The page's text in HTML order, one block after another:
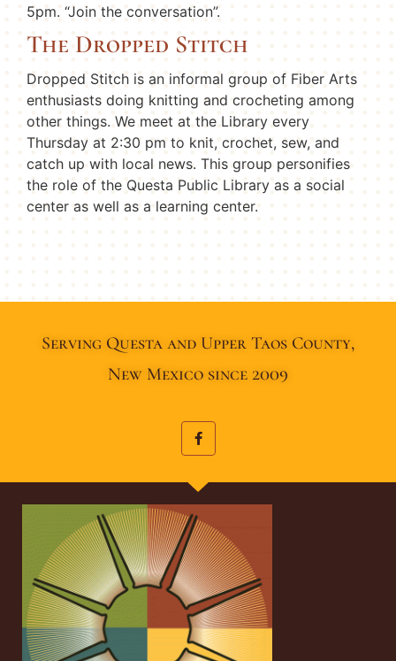
5pm. “Join the conversation”.
The Dropped Stitch
Dropped Stitch is an informal group of Fiber Arts
enthusiasts doing knitting and crocheting among
other things. We meet at the Library every
Thursday at 2:30 pm to knit, crochet, sew, and
catch up with local news. This group personifies
the role of the Questa Public Library as a social
center as well as a learning center.
Serving Questa and Upper Taos County,
New Mexico since 2009